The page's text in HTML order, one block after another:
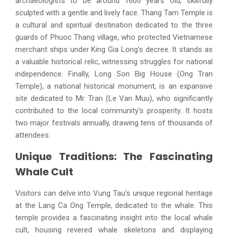
sculpted with a gentle and lively face. Thang Tam Temple is
a cultural and spiritual destination dedicated to the three
guards of Phuoc Thang village, who protected Vietnamese
merchant ships under King Gia Long's decree. It stands as
a valuable historical relic, witnessing struggles for national
independence. Finally, Long Son Big House (Ong Tran
Temple), a national historical monument, is an expansive
site dedicated to Mr. Tran (Le Van Muu), who significantly
contributed to the local community's prosperity. It hosts
two major festivals annually, drawing tens of thousands of
attendees.
Unique Traditions: The Fascinating
Whale Cult
Visitors can delve into Vung Tau's unique regional heritage
at the Lang Ca Ong Temple, dedicated to the whale. This
temple provides a fascinating insight into the local whale
cult, housing revered whale skeletons and displaying